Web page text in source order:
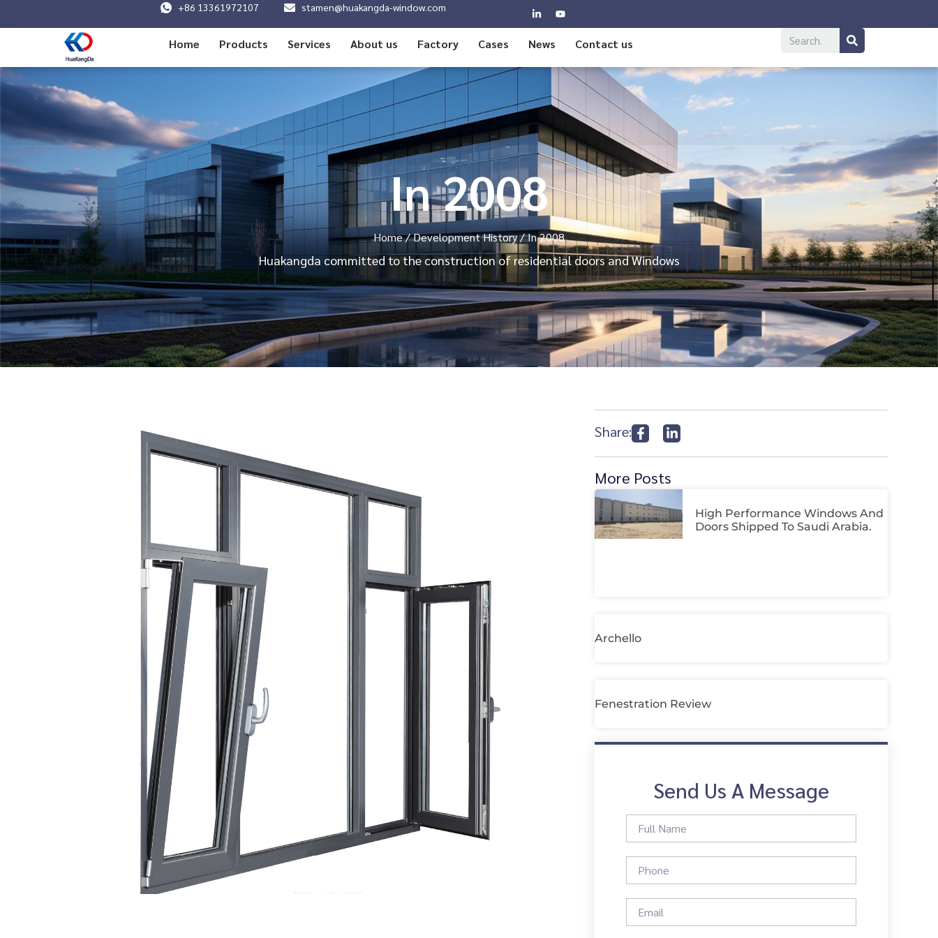
+86 13361972107 stamen@huakangda-window.com
Home Products Services About us Factory Cases News Contact us
In 2008
Home/Development History/ In 2008
Huakangda committed to the construction of residential doors and Windows
Share:
More Posts
High Performance Windows And
Doors Shipped To Saudi Arabia.
Archello
Fenestration Review
Send Us A Message